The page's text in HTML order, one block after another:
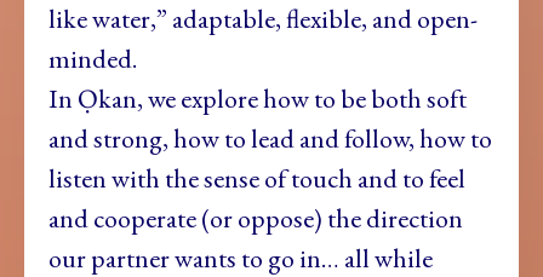
like water,” adaptable, flexible, and open-
minded.
In Ọkan, we explore how to be both soft
and strong, how to lead and follow, how to
listen with the sense of touch and to feel
and cooperate (or oppose) the direction
our partner wants to go in… all while